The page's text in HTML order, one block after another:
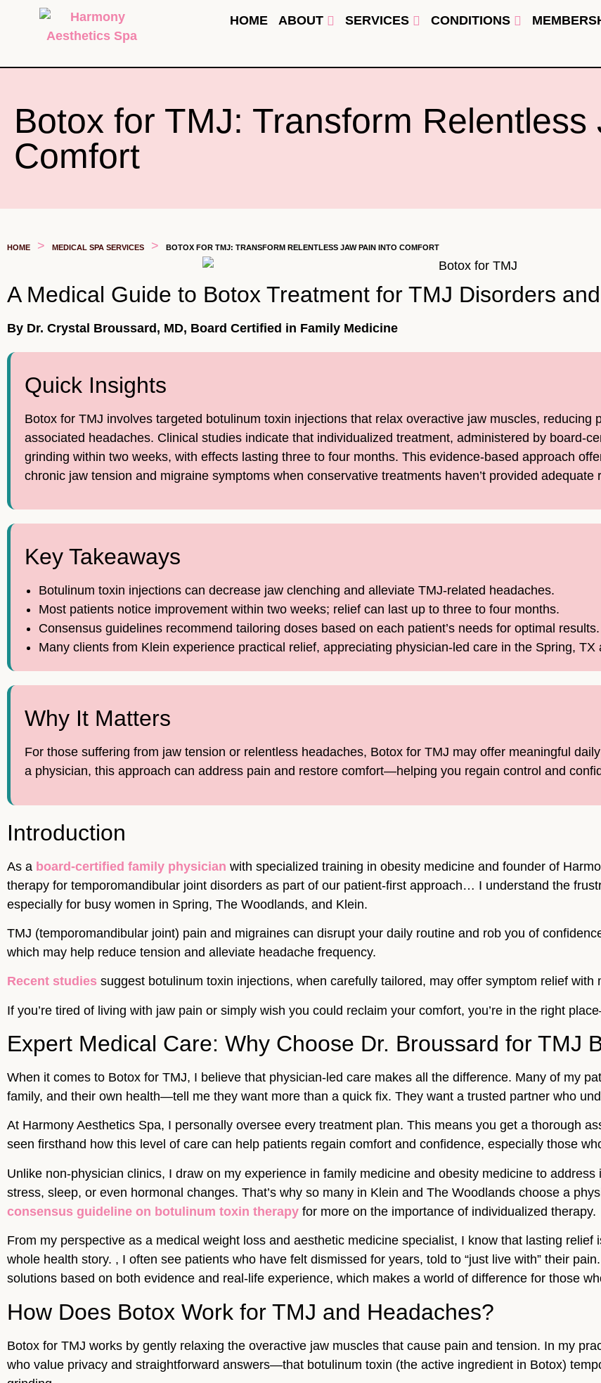
HOME ABOUT SERVICES CONDITIONS
Botox for TMJ: Transform Relentless
Comfort
HOME > MEDICAL SPA SERVICES > BOTOX FOR TMJ: TRANSFORM RELENTLESS JAW PAIN INTO COMFORT
A Medical Guide to Botox Treatment for TMJ Disorders
By Dr. Crystal Broussard, MD, Board Certified in Family Medicine
Quick Insights
Botox for TMJ involves targeted botulinum toxin injections that relax overactive jaw muscles, reducing
associated headaches. Clinical studies indicate that individualized treatment, administered by board-
grinding within two weeks, with effects lasting three to four months. This evidence-based approach
chronic jaw tension and migraine symptoms when conservative treatments haven’t provided adequate
Key Takeaways
Botulinum toxin injections can decrease jaw clenching and alleviate TMJ-related headaches.
Most patients notice improvement within two weeks; relief can last up to three to four months.
Consensus guidelines recommend tailoring doses based on each patient’s needs for optimal results.
Many clients from Klein experience practical relief, appreciating physician-led care in the Spring, TX
Why It Matters
For those suffering from jaw tension or relentless headaches, Botox for TMJ may offer meaningful
a physician, this approach can address pain and restore comfort—helping you regain control and
Introduction
As a board-certified family physician with specialized training in obesity medicine and founder of
therapy for temporomandibular joint disorders as part of our patient-first approach… I understand the
especially for busy women in Spring, The Woodlands, and Klein.
TMJ (temporomandibular joint) pain and migraines can disrupt your daily routine and rob you of
which may help reduce tension and alleviate headache frequency.
Recent studies suggest botulinum toxin injections, when carefully tailored, may offer symptom relief with
If you’re tired of living with jaw pain or simply wish you could reclaim your comfort, you’re in the right
Expert Medical Care: Why Choose Dr. Broussard for TMJ
When it comes to Botox for TMJ, I believe that physician-led care makes all the difference. Many of my
family, and their own health—tell me they want more than a quick fix. They want a trusted partner who
At Harmony Aesthetics Spa, I personally oversee every treatment plan. This means you get a thorough
seen firsthand how this level of care can help patients regain comfort and confidence, especially those
Unlike non-physician clinics, I draw on my experience in family medicine and obesity medicine to
stress, sleep, or even hormonal changes. That’s why so many in Klein and The Woodlands choose a
consensus guideline on botulinum toxin therapy for more on the importance of individualized therapy.
From my perspective as a medical weight loss and aesthetic medicine specialist, I know that lasting
whole health story. , I often see patients who have felt dismissed for years, told to “just live with” their
solutions based on both evidence and real-life experience, which makes a world of difference for those
How Does Botox Work for TMJ and Headaches?
Botox for TMJ works by gently relaxing the overactive jaw muscles that cause pain and tension. In my
who value privacy and straightforward answers—that botulinum toxin (the active ingredient in Botox)